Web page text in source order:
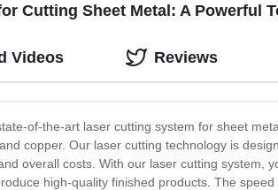
Cutting Sheet Metal: A Powerful
of-the-art laser cutting system for sheet
copper. Our laser cutting technology is
overall costs. With our laser cutting system,
high-quality finished products. The
Videos Reviews